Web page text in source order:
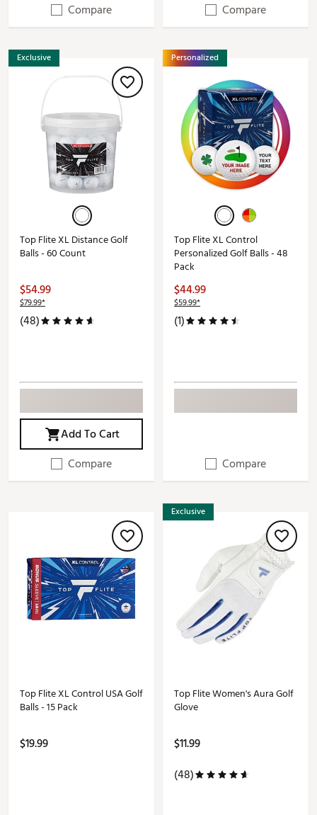
Compare
Compare
Exclusive
Top Flite XL Distance Golf
Balls - 60 Count
$54.99
$79.99*
(48)
Add To Cart
Compare
Personalized
Top Flite XL Control
Personalized Golf Balls - 48
Pack
$44.99
$59.99*
(1)
Compare
Top Flite XL Control USA Golf
Balls - 15 Pack
$19.99
Exclusive
Top Flite Women's Aura Golf
Glove
$11.99
(48)